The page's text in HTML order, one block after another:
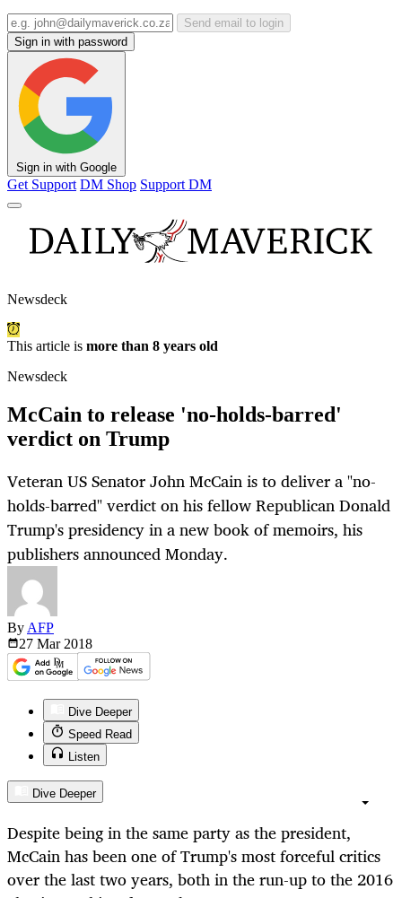
Send email to login
Sign in with password
Sign in with Google
Get Support DM Shop Support DM
Newsdeck
This article is more than 8 years old
Newsdeck
McCain to release 'no-holds-barred'
verdict on Trump
Veteran US Senator John McCain is to deliver a "no-
holds-barred" verdict on his fellow Republican Donald
Trump's presidency in a new book of memoirs, his
publishers announced Monday.
By AFP
27 Mar 2018
Dive Deeper
Speed Read
Listen
Dive Deeper
Despite being in the same party as the president,
McCain has been one of Trump's most forceful critics
over the last two years, both in the run-up to the 2016